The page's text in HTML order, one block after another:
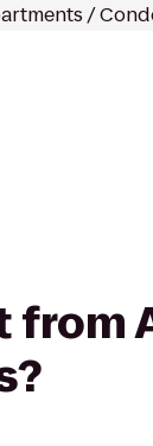
/
from